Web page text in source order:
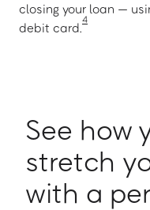
closing your loan —
debit card.
4
See how
stretch
with a